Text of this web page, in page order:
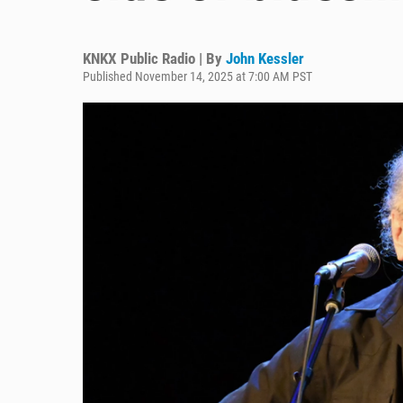
KNKX Public Radio | By John Kessler
Published November 14, 2025 at 7:00 AM PST